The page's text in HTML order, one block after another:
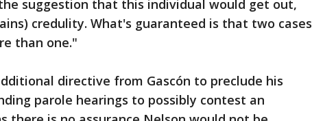
suggestion that this individual would get out,
credulity. What's guaranteed is that two cases
than one."
directive from Gascón to preclude his
parole hearings to possibly contest an